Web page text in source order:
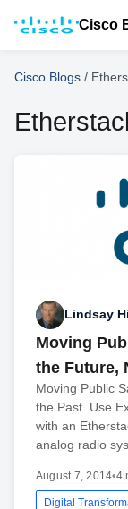
Cisco
Cisco Blogs /
Lindsay
Moving
the Future,
Moving Public
the Past. Use
with an
analog radio
August 7, 2014•4
Digital